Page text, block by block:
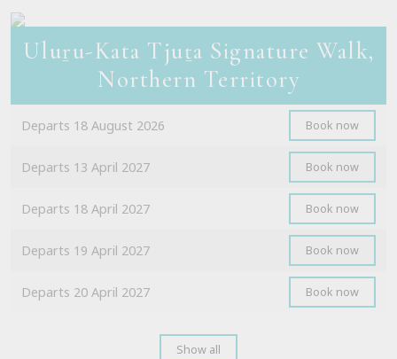
Uluṟu-Kata Tjuṯa Signature Walk,
Northern Territory
Departs 18 August 2026 Book now
Departs 13 April 2027 Book now
Departs 18 April 2027 Book now
Departs 19 April 2027 Book now
Departs 20 April 2027 Book now
Show all